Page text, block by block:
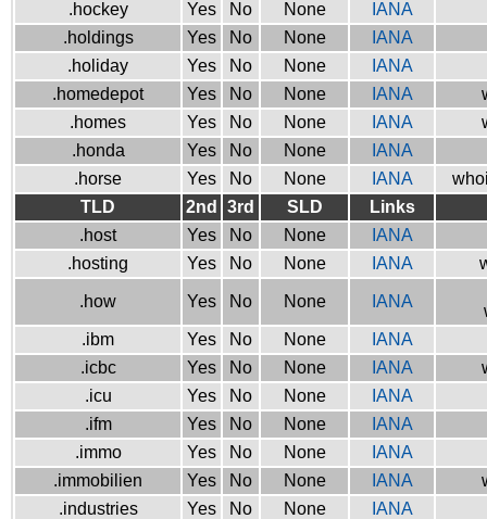
.hockey Yes No None
IANA
.holdings
Yes No None
IANA
.holiday
Yes No None
IANA
.homedepot
Yes No None IANA
.homes
Yes No None IANA
.honda
Yes No None
IANA
.horse
Yes No None IANA
TLD
2nd 3rd SLD
Links
.host
Yes No None
IANA
.hosting
Yes No None IANA
.how Yes No None IANA
.ibm
Yes No None
IANA
.icbc
Yes No None IANA
.icu
Yes No None
IANA
.ifm
Yes No None
IANA
.immo
Yes No None
IANA
.immobilien
Yes No None IANA
.industries
Yes No None
IANA